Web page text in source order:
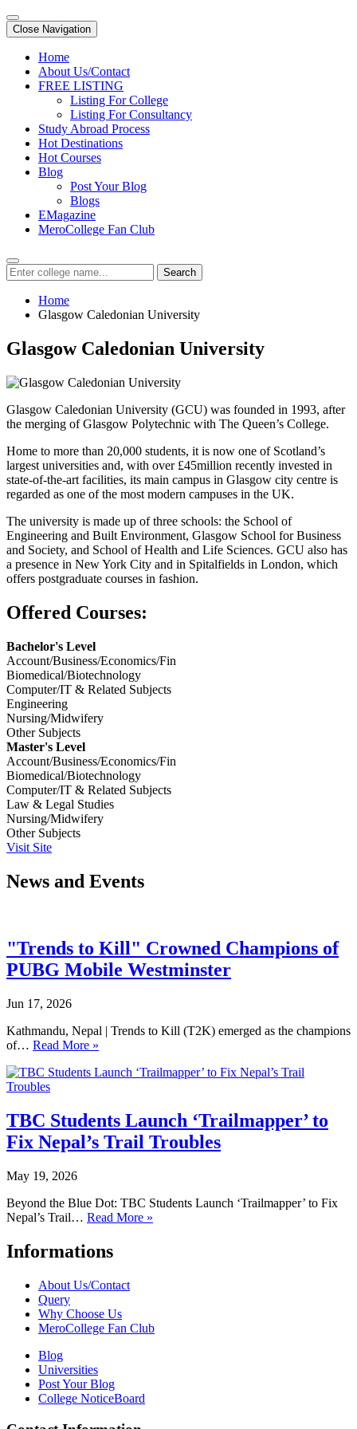
Close Navigation
Home
About Us/Contact
FREE LISTING
Listing For College
Listing For Consultancy
Study Abroad Process
Hot Destinations
Hot Courses
Blog
Post Your Blog
Blogs
EMagazine
MeroCollege Fan Club
Search
Home
Glasgow Caledonian University
Glasgow Caledonian University
Glasgow Caledonian University (GCU) was founded in 1993, after
the merging of Glasgow Polytechnic with The Queen’s College.
Home to more than 20,000 students, it is now one of Scotland’s
largest universities and, with over £45million recently invested in
state-of-the-art facilities, its main campus in Glasgow city centre is
regarded as one of the most modern campuses in the UK.
The university is made up of three schools: the School of
Engineering and Built Environment, Glasgow School for Business
and Society, and School of Health and Life Sciences. GCU also has
a presence in New York City and in Spitalfields in London, which
offers postgraduate courses in fashion.
Offered Courses:
Bachelor's Level
Account/Business/Economics/Fin
Biomedical/Biotechnology
Computer/IT & Related Subjects
Engineering
Nursing/Midwifery
Other Subjects
Master's Level
Account/Business/Economics/Fin
Biomedical/Biotechnology
Computer/IT & Related Subjects
Law & Legal Studies
Nursing/Midwifery
Other Subjects
Visit Site
News and Events
"Trends to Kill" Crowned Champions of
PUBG Mobile Westminster
Jun 17, 2026
Kathmandu, Nepal | Trends to Kill (T2K) emerged as the champions
of… Read More »
TBC Students Launch ‘Trailmapper’ to
Fix Nepal’s Trail Troubles
May 19, 2026
Beyond the Blue Dot: TBC Students Launch ‘Trailmapper’ to Fix
Nepal’s Trail… Read More »
Informations
About Us/Contact
Query
Why Choose Us
MeroCollege Fan Club
Blog
Universities
Post Your Blog
College NoticeBoard